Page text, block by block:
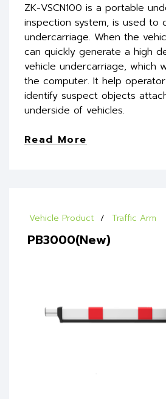
ZK-VSCN100 is a portable
inspection system, is used to
undercarriage. When the
can quickly generate a high
vehicle undercarriage, which
the computer. It help
identify suspect objects
underside of vehicles.
Read More
Vehicle Product Traffic Arm
PB3000(New)